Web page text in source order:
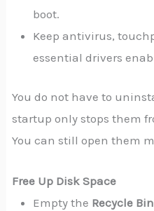
boot.
Keep antivirus,
essential drivers
You do not have to
startup only stops them
You can still open them
Free Up Disk Space
Empty the Recycle Bin